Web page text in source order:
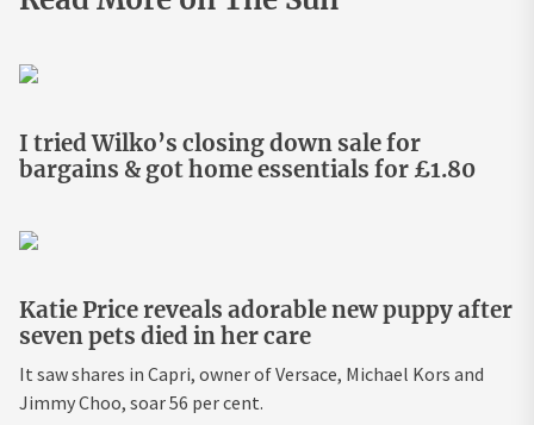
I tried Wilko’s closing down sale for
bargains & got home essentials for £1.80
Katie Price reveals adorable new puppy after
seven pets died in her care
It saw shares in Capri, owner of Versace, Michael Kors and
Jimmy Choo, soar 56 per cent.